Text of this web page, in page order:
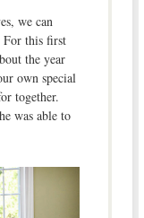
we can
this first
the year
own special
together.
was able to